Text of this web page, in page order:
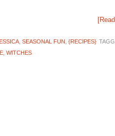
SEASONAL FUN {RECIPES}
WITCHES